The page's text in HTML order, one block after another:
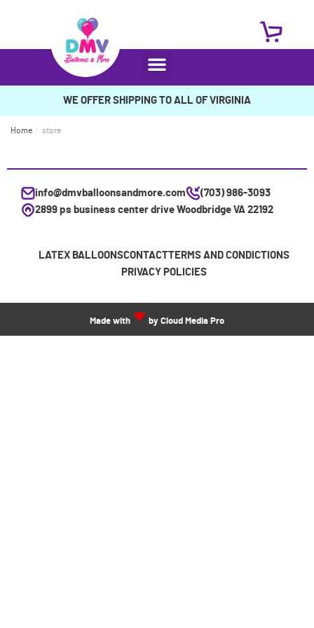
WE OFFER SHIPPING TO ALL OF VIRGINIA
Home / store
info@dmvballoonsandmore.com
(703) 986-3093
2899 ps business center drive Woodbridge VA 22192
LATEX BALLOONSCONTACTTERMS AND CONDICTIONS
PRIVACY POLICIES
Made with by Cloud Media Pro